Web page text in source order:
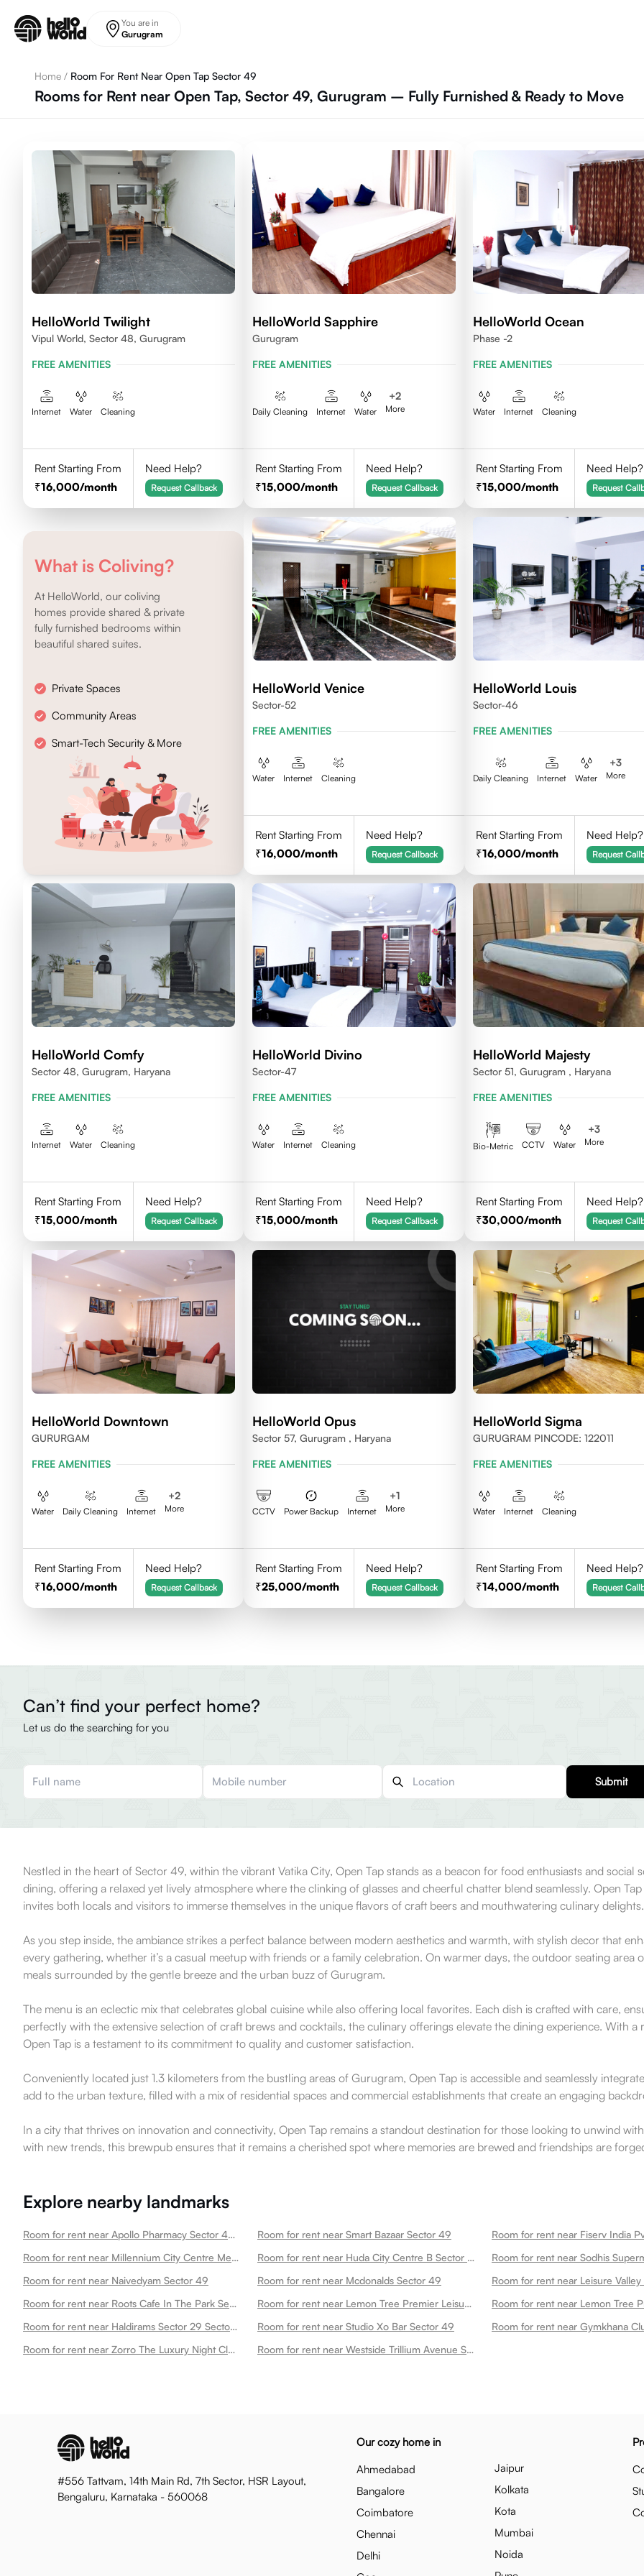
You are in
Gurugram
Home / Room For Rent Near Open Tap Sector 49
Rooms for Rent near Open Tap, Sector 49, Gurugram – Fully Furnished & Ready to Move
HelloWorld Twilight
Vipul World, Sector 48, Gurugram
FREE AMENITIES
Internet Water Cleaning
Rent Starting From
16,000/month
Need Help?
Request Callback
HelloWorld Sapphire
Gurugram
FREE AMENITIES
Daily Cleaning Internet Water
+2
More
Rent Starting From
15,000/month
Need Help?
Request Callback
HelloWorld Ocean
Phase -2
FREE AMENITIES
Water Internet Cleaning
Rent Starting From
15,000/month
Need Help?
Request
What is Coliving?
At HelloWorld, our coliving
homes provide shared & private
fully furnished bedrooms within
beautiful shared suites.
Private Spaces
Community Areas
Smart-Tech Security & More
HelloWorld Venice
Sector-52
FREE AMENITIES
Water Internet Cleaning
Rent Starting From
16,000/month
Need Help?
Request Callback
HelloWorld Louis
Sector-46
FREE AMENITIES
Daily Cleaning Internet Water
+3
More
Rent Starting From
16,000/month
Need Help?
Request
HelloWorld Comfy
Sector 48, Gurugram, Haryana
FREE AMENITIES
Internet Water Cleaning
Rent Starting From
15,000/month
Need Help?
Request Callback
HelloWorld Divino
Sector-47
FREE AMENITIES
Water Internet Cleaning
Rent Starting From
15,000/month
Need Help?
Request Callback
HelloWorld Majesty
Sector 51, Gurugram , Haryana
FREE AMENITIES
Bio-Metric CCTV Water
+3
More
Rent Starting From
30,000/month
Need Help?
Request
HelloWorld Downtown
GURURGAM
FREE AMENITIES
Water Daily Cleaning Internet
+2
More
Rent Starting From
16,000/month
Need Help?
Request Callback
HelloWorld Opus
Sector 57, Gurugram , Haryana
FREE AMENITIES
CCTV Power Backup Internet
+1
More
Rent Starting From
25,000/month
Need Help?
Request Callback
HelloWorld Sigma
GURUGRAM PINCODE: 122011
FREE AMENITIES
Water Internet Cleaning
Rent Starting From
14,000/month
Need Help?
Request
Can’t find your perfect home?
Let us do the searching for you
Submit
Nestled in the heart of Sector 49, within the vibrant Vatika City, Open Tap stands as a beacon for food enthusiasts and social
dining, offering a relaxed yet lively atmosphere where the clinking of glasses and cheerful chatter blend seamlessly. Open
invites both locals and visitors to immerse themselves in the unique flavors of craft beers and mouthwatering culinary delights.
As you step inside, the ambiance strikes a perfect balance between modern aesthetics and warmth, with stylish decor that
every gathering, whether it’s a casual meetup with friends or a family celebration. On warmer days, the outdoor seating
meals surrounded by the gentle breeze and the urban buzz of Gurugram.
The menu is an eclectic mix that celebrates global cuisine while also offering local favorites. Each dish is crafted with care,
perfectly with the extensive selection of craft brews and cocktails, the culinary offerings elevate the dining experience.
Open Tap is a testament to its commitment to quality and customer satisfaction.
Conveniently located just 1.3 kilometers from the bustling areas of Gurugram, Open Tap is accessible and seamlessly
add to the urban texture, filled with a mix of residential spaces and commercial establishments that create an engaging
In a city that thrives on innovation and connectivity, Open Tap remains a standout destination for those looking to unwind
with new trends, this brewpub ensures that it remains a cherished spot where memories are brewed and friendships are
Explore nearby landmarks
Room for rent near Apollo Pharmacy Sector 49 Sector 49
Room for rent near Smart Bazaar Sector 49
Room for rent near Millennium City Centre Metro Station Sector 49
Room for rent near Huda City Centre B Sector 49
Room for rent near Naivedyam Sector 49
Room for rent near Mcdonalds Sector 49
Room for rent near Roots Cafe In The Park Sector 49
Room for rent near Lemon Tree Premier Leisure Valley 2 Sector 49
Room for rent near Haldirams Sector 29 Sector 49
Room for rent near Studio Xo Bar Sector 49
Room for rent near Gymkhana
Room for rent near Zorro The Luxury Night Club Sector 49
Room for rent near Westside Trillium Avenue Sector 49
#556 Tattvam, 14th Main Rd, 7th Sector, HSR Layout,
Bengaluru, Karnataka - 560068
Our cozy home in
Ahmedabad
Bangalore
Coimbatore
Chennai
Delhi
Jaipur
Kolkata
Kota
Mumbai
Noida